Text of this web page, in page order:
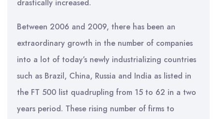
drastically increased.
Between 2006 and 2009, there has been an
extraordinary growth in the number of companies
into a lot of today’s newly industrializing countries
such as Brazil, China, Russia and India as listed in
the FT 500 list quadrupling from 15 to 62 in a two
years period. These rising number of firms to